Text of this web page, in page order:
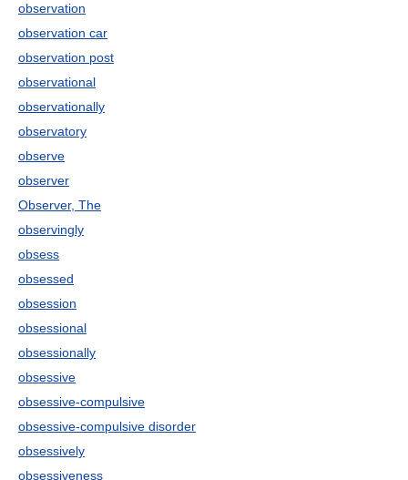
observation
observation car
observation post
observational
observationally
observatory
observe
observer
Observer, The
observingly
obsess
obsessed
obsession
obsessional
obsessionally
obsessive
obsessive-compulsive
obsessive-compulsive disorder
obsessively
obsessiveness